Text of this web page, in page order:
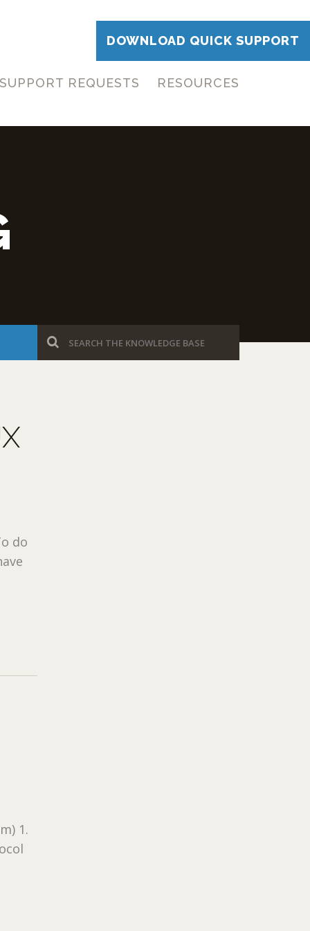
DOWNLOAD QUICK SUPPORT
SUPPORT REQUESTS RESOURCES
do
1.